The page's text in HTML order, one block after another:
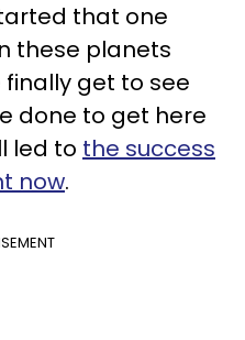
that one
these planets
get to see
done to get here
led to the success
now.